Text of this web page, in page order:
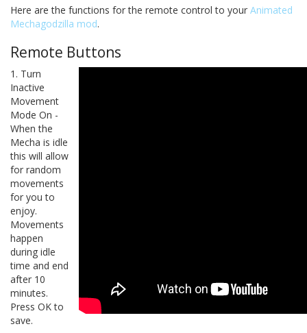
Here are the functions for the remote control to your Animated
Mechagodzilla mod.
Remote Buttons
1. Turn
Inactive
Movement
Mode On -
When the
Mecha is idle
this will allow
for random
movements
for you to
enjoy.
Movements
happen
during idle
time and end
after 10
minutes.
Press OK to
save.